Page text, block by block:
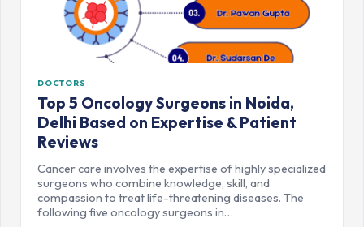
DOCTORS
Top 5 Oncology Surgeons in Noida,
Delhi Based on Expertise & Patient
Reviews
Cancer care involves the expertise of highly specialized
surgeons who combine knowledge, skill, and
compassion to treat life-threatening diseases. The
following five oncology surgeons in…